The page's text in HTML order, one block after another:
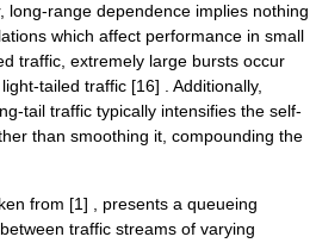
long-range dependence implies nothing
which affect performance in small
traffic, extremely large bursts occur
tailed traffic [16] . Additionally,
tail traffic typically intensifies the self-
than smoothing it, compounding the
from [1] , presents a queueing
traffic streams of varying